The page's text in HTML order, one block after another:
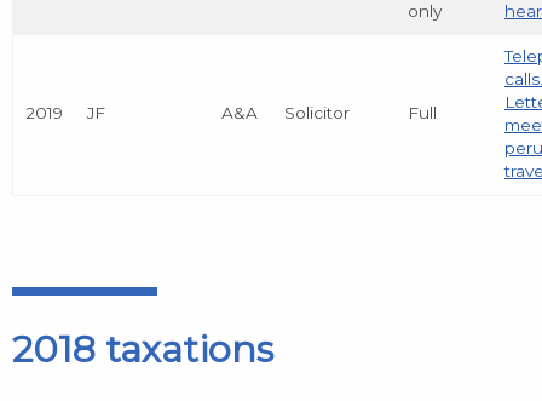
only
2019 JF A&A Solicitor Full
calls.
2018 taxations